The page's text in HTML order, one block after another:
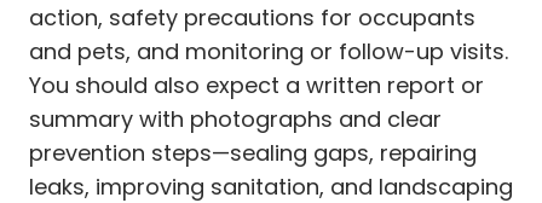
action, safety precautions for occupants
and pets, and monitoring or follow-up visits.
You should also expect a written report or
summary with photographs and clear
prevention steps—sealing gaps, repairing
leaks, improving sanitation, and landscaping